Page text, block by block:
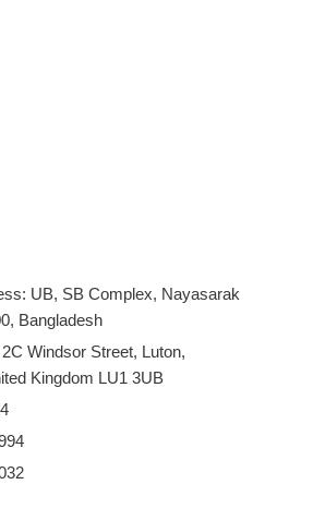
UB, SB Complex, Nayasarak
Bangladesh
Windsor Street, Luton,
Kingdom LU1 3UB